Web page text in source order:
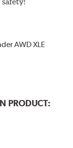
AWD XLE
PRODUCT: